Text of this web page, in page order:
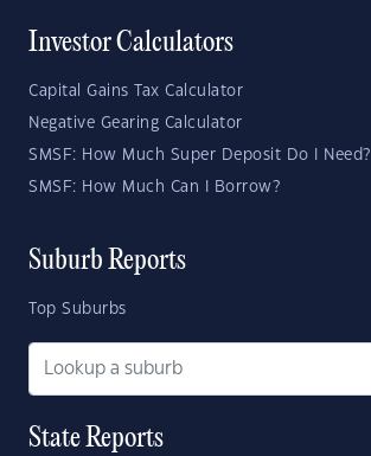
Investor Calculators
Capital Gains Tax Calculator
Negative Gearing Calculator
SMSF: How Much Super Deposit Do I Need?
SMSF: How Much Can I Borrow?
Suburb Reports
Top Suburbs
State Reports